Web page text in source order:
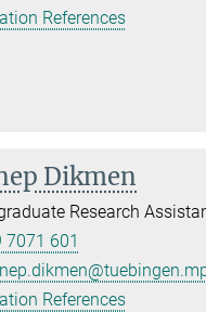
References
Dikmen
Research
7071 601
References